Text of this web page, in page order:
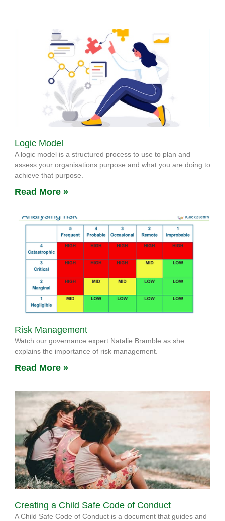
Logic Model
A logic model is a structured process to use to plan and
assess your organisations purpose and what you are doing to
achieve that purpose.
Read More »
Risk Management
Watch our governance expert Natalie Bramble as she
explains the importance of risk management.
Read More »
Creating a Child Safe Code of Conduct
A Child Safe Code of Conduct is a document that guides and